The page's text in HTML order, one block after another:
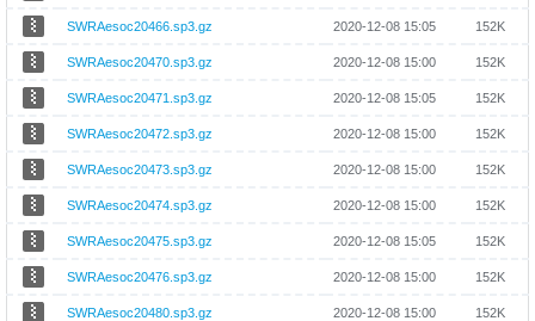
SWRAesoc20466.sp3.gz 2020-12-08 15:05 152K
SWRAesoc20470.sp3.gz 2020-12-08 15:00 152K
SWRAesoc20471.sp3.gz 2020-12-08 15:05 152K
SWRAesoc20472.sp3.gz 2020-12-08 15:00 152K
SWRAesoc20473.sp3.gz 2020-12-08 15:00 152K
SWRAesoc20474.sp3.gz 2020-12-08 15:00 152K
SWRAesoc20475.sp3.gz 2020-12-08 15:05 152K
SWRAesoc20476.sp3.gz 2020-12-08 15:00 152K
SWRAesoc20480.sp3.gz 2020-12-08 15:00 152K